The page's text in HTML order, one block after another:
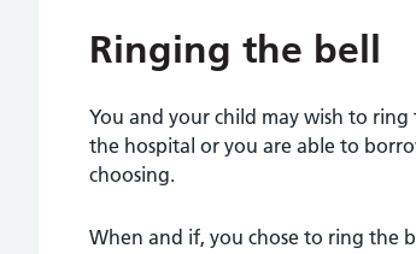
Ringing the bell
You and your child may wish to
the hospital or you are able to
choosing.
When and if, you chose to ring the